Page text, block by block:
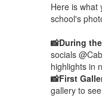
Here is what
school's
📸During
socials
highlights in
📸First
gallery to